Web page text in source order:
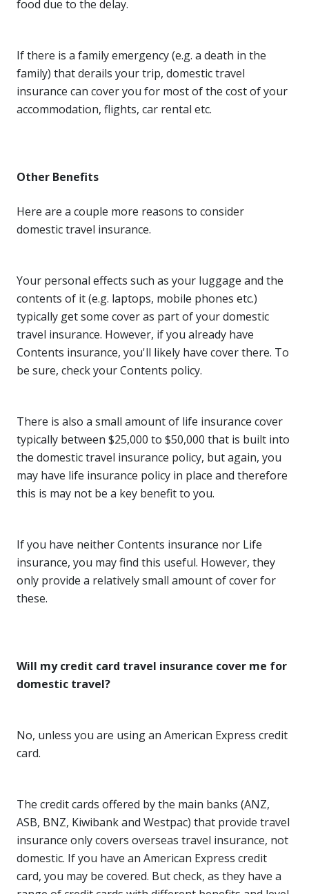
food due to the delay.
If there is a family emergency (e.g. a death in the
family) that derails your trip, domestic travel
insurance can cover you for most of the cost of your
accommodation, flights, car rental etc.
Other Benefits
Here are a couple more reasons to consider
domestic travel insurance.
Your personal effects such as your luggage and the
contents of it (e.g. laptops, mobile phones etc.)
typically get some cover as part of your domestic
travel insurance. However, if you already have
Contents insurance, you'll likely have cover there. To
be sure, check your Contents policy.
There is also a small amount of life insurance cover
typically between $25,000 to $50,000 that is built into
the domestic travel insurance policy, but again, you
may have life insurance policy in place and therefore
this is may not be a key benefit to you.
If you have neither Contents insurance nor Life
insurance, you may find this useful. However, they
only provide a relatively small amount of cover for
these.
Will my credit card travel insurance cover me for
domestic travel?
No, unless you are using an American Express credit
card.
The credit cards offered by the main banks (ANZ,
ASB, BNZ, Kiwibank and Westpac) that provide travel
insurance only covers overseas travel insurance, not
domestic. If you have an American Express credit
card, you may be covered. But check, as they have a